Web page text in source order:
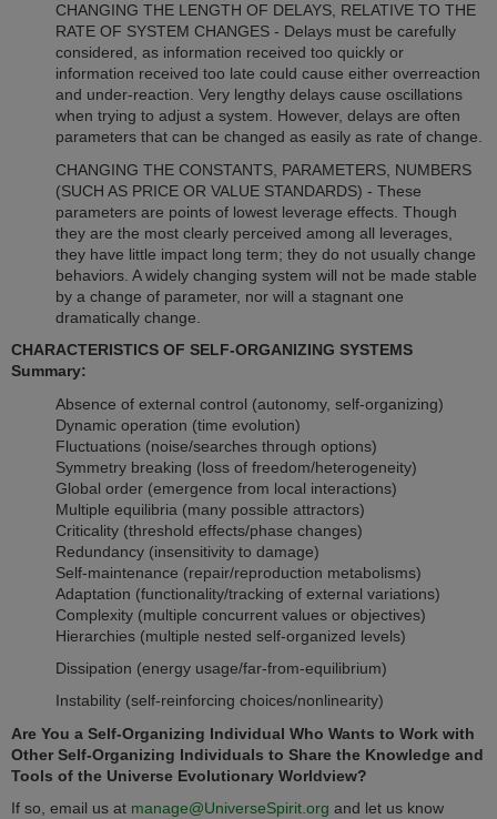
CHANGING THE LENGTH OF DELAYS, RELATIVE TO THE
RATE OF SYSTEM CHANGES - Delays must be carefully
considered, as information received too quickly or
information received too late could cause either overreaction
and under-reaction. Very lengthy delays cause oscillations
when trying to adjust a system. However, delays are often
parameters that can be changed as easily as rate of change.
CHANGING THE CONSTANTS, PARAMETERS, NUMBERS
(SUCH AS PRICE OR VALUE STANDARDS) - These
parameters are points of lowest leverage effects. Though
they are the most clearly perceived among all leverages,
they have little impact long term; they do not usually change
behaviors. A widely changing system will not be made stable
by a change of parameter, nor will a stagnant one
dramatically change.
CHARACTERISTICS OF SELF-ORGANIZING SYSTEMS
Summary:
Absence of external control (autonomy, self-organizing)
Dynamic operation (time evolution)
Fluctuations (noise/searches through options)
Symmetry breaking (loss of freedom/heterogeneity)
Global order (emergence from local interactions)
Multiple equilibria (many possible attractors)
Criticality (threshold effects/phase changes)
Redundancy (insensitivity to damage)
Self-maintenance (repair/reproduction metabolisms)
Adaptation (functionality/tracking of external variations)
Complexity (multiple concurrent values or objectives)
Hierarchies (multiple nested self-organized levels)
Dissipation (energy usage/far-from-equilibrium)
Instability (self-reinforcing choices/nonlinearity)
Are You a Self-Organizing Individual Who Wants to Work with
Other Self-Organizing Individuals to Share the Knowledge and
Tools of the Universe Evolutionary Worldview?
If so, email us at manage@UniverseSpirit.org and let us know